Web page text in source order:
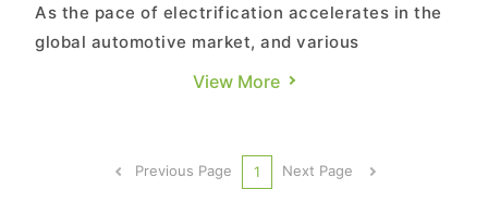
As the pace of electrification accelerates in the
global automotive market, and various
governments worldwide implement subsidy
includes BEV/PHEV/FCV）are continuing to rise
as well. NEV sales for 2021 are proj...
View More
Previous Page 1 Next Page